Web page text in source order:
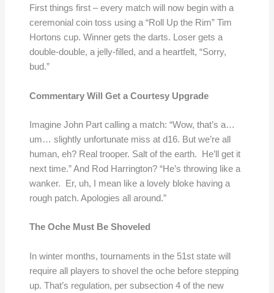
First things first – every match will now begin with a
ceremonial coin toss using a “Roll Up the Rim” Tim
Hortons cup. Winner gets the darts. Loser gets a
double-double, a jelly-filled, and a heartfelt, “Sorry,
bud.”
Commentary Will Get a Courtesy Upgrade
Imagine John Part calling a match: “Wow, that’s a…
um… slightly unfortunate miss at d16. But we’re all
human, eh? Real trooper. Salt of the earth. He’ll get it
next time.” And Rod Harrington? “He’s throwing like a
wanker. Er, uh, I mean like a lovely bloke having a
rough patch. Apologies all around.”
The Oche Must Be Shoveled
In winter months, tournaments in the 51st state will
require all players to shovel the oche before stepping
up. That’s regulation, per subsection 4 of the new